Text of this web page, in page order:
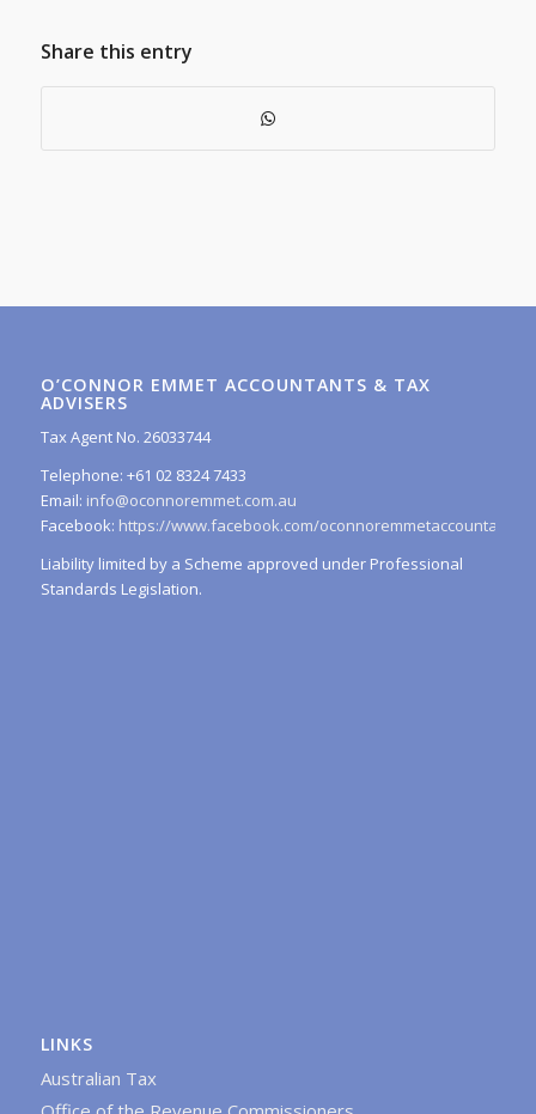
Share this entry
O’CONNOR EMMET ACCOUNTANTS & TAX
ADVISERS
Tax Agent No. 26033744
Telephone: +61 02 8324 7433
Email: info@oconnoremmet.com.au
Facebook: https://www.facebook.com/oconnoremmetaccountants/
Liability limited by a Scheme approved under Professional
Standards Legislation.
LINKS
Australian Tax